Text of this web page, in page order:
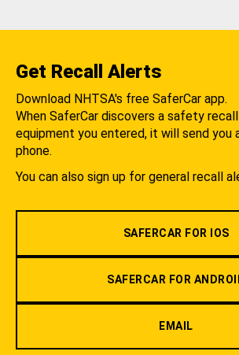
Get Recall Alerts
Download NHTSA's free SaferCar app.
When SaferCar discovers a safety
equipment you entered, it will send you
phone.
You can also sign up for general recall
SAFERCAR FOR IOS
SAFERCAR FOR
EMAIL